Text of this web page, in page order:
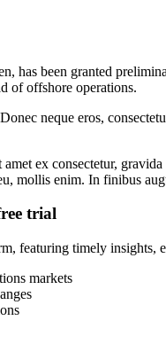
has been granted
of offshore operations.
neque eros,
ex consectetur,
mollis enim. In finibus
trial
featuring timely insights,
markets